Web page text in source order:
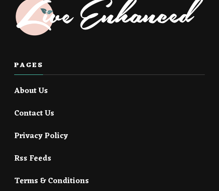
PAGES
About Us
Contact Us
Privacy Policy
Rss Feeds
Terms & Conditions